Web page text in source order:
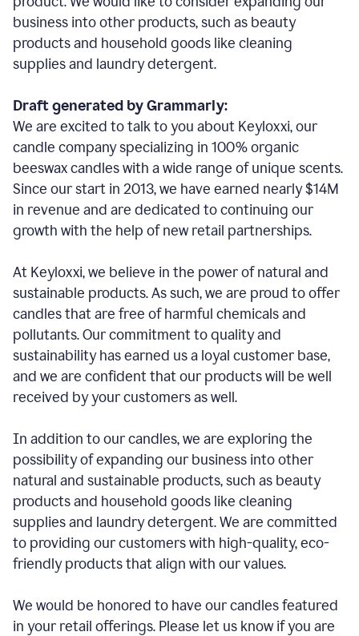
business into other products, such as beauty
products and household goods like cleaning
supplies and laundry detergent.
Draft generated by Grammarly:
We are excited to talk to you about Keyloxxi, our
candle company specializing in 100% organic
beeswax candles with a wide range of unique scents.
Since our start in 2013, we have earned nearly $14M
in revenue and are dedicated to continuing our
growth with the help of new retail partnerships.
At Keyloxxi, we believe in the power of natural and
sustainable products. As such, we are proud to offer
candles that are free of harmful chemicals and
pollutants. Our commitment to quality and
sustainability has earned us a loyal customer base,
and we are confident that our products will be well
received by your customers as well.
In addition to our candles, we are exploring the
possibility of expanding our business into other
natural and sustainable products, such as beauty
products and household goods like cleaning
supplies and laundry detergent. We are committed
to providing our customers with high-quality, eco-
friendly products that align with our values.
We would be honored to have our candles featured
in your retail offerings. Please let us know if you are